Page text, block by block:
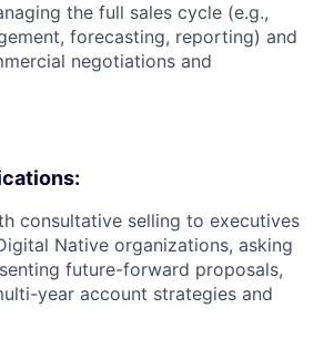
the full sales cycle (e.g.,
forecasting, reporting) and
negotiations and
consultative selling to executives
Native organizations, asking
future-forward proposals,
year account strategies and